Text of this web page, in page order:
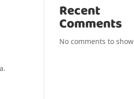
Recent
Comments
No comments to